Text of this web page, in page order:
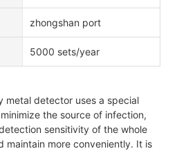
zhongshan port
5000 sets/year
metal detector uses a special
the source of infection,
sensitivity of the whole
maintain more conveniently. It is